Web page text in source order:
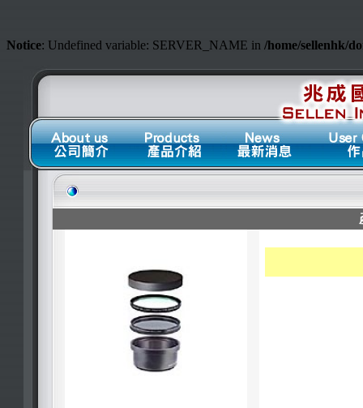
Notice: Undefined variable: SERVER_NAME in /home/sellenhk/